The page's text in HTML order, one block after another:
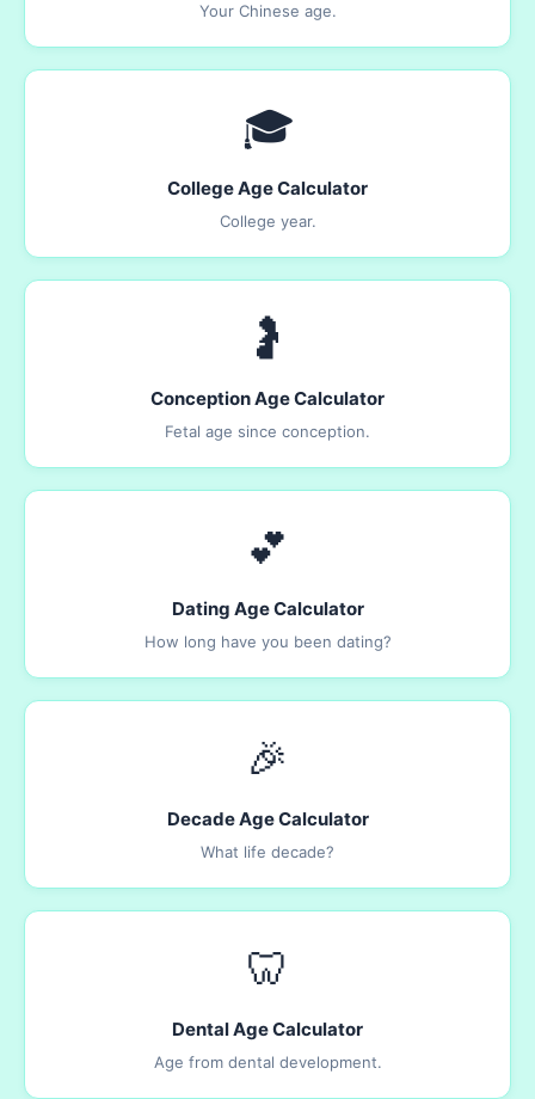
Your Chinese age.
🎓
College Age Calculator
College year.
🤰
Conception Age Calculator
Fetal age since conception.
💕
Dating Age Calculator
How long have you been dating?
🎉
Decade Age Calculator
What life decade?
🦷
Dental Age Calculator
Age from dental development.